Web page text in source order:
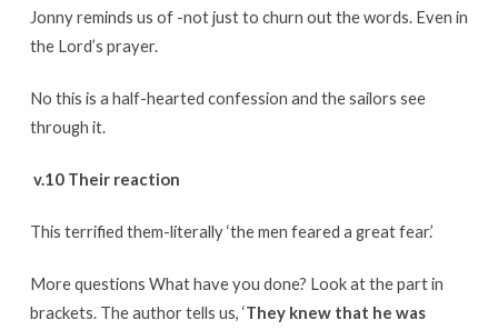
Jonny reminds us of -not just to churn out the words. Even in
the Lord’s prayer.
No this is a half-hearted confession and the sailors see
through it.
v.10 Their reaction
This terrified them-literally ‘the men feared a great fear.’
More questions What have you done? Look at the part in
brackets. The author tells us, ‘They knew that he was